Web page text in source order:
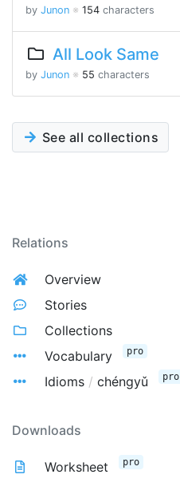
by Junon ※ 154 characters
All Look Same
by Junon ※ 55 characters
See all collections
Relations
Overview
Stories
Collections
Vocabulary
pro
Idioms / chéngyǔ pro
Downloads
Worksheet pro